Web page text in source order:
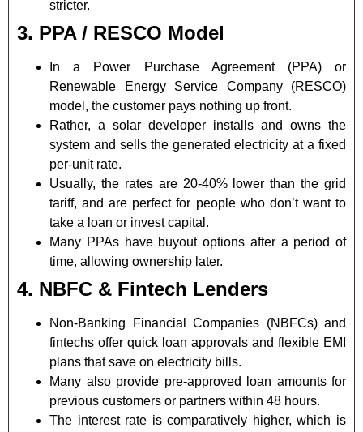
stricter.
3. PPA / RESCO Model
In a Power Purchase Agreement (PPA) or
Renewable Energy Service Company (RESCO)
model, the customer pays nothing up front.
Rather, a solar developer installs and owns the
system and sells the generated electricity at a fixed
per-unit rate.
Usually, the rates are 20-40% lower than the grid
tariff, and are perfect for people who don’t want to
take a loan or invest capital.
Many PPAs have buyout options after a period of
time, allowing ownership later.
4. NBFC & Fintech Lenders
Non-Banking Financial Companies (NBFCs) and
fintechs offer quick loan approvals and flexible EMI
plans that save on electricity bills.
Many also provide pre-approved loan amounts for
previous customers or partners within 48 hours.
The interest rate is comparatively higher, which is